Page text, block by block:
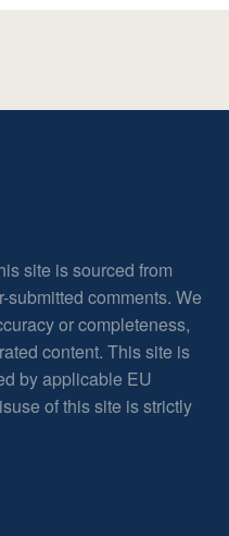
site is sourced from
comments. We
or completeness,
content. This site is
by applicable EU
of this site is strictly